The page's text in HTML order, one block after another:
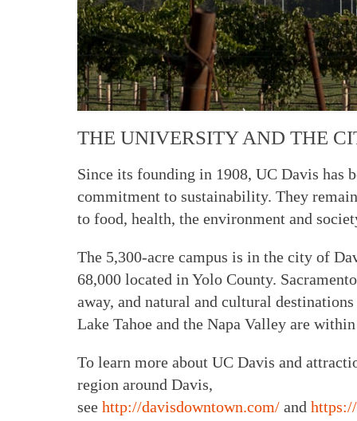
THE UNIVERSITY AND THE
Since its founding in 1908, UC Davis has
commitment to sustainability. They
to food, health, the environment and
The 5,300-acre campus is in the city of
68,000 located in Yolo County.
away, and natural and cultural
Lake Tahoe and the Napa Valley are
To learn more about UC Davis and
region around Davis,
see http://davisdowntown.com/ and